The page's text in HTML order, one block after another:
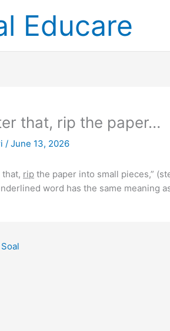
Educare
that, rip the paper…
/ June 13, 2026
that, rip the paper into small pieces,”
word has the same meaning